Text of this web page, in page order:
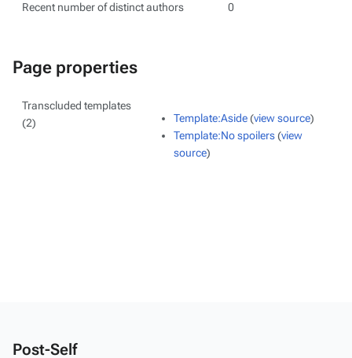
Recent number of distinct authors 0
Page properties
Transcluded templates
(2)
Template:Aside(view source)
Template:No spoilers(view
source)
Post-Self